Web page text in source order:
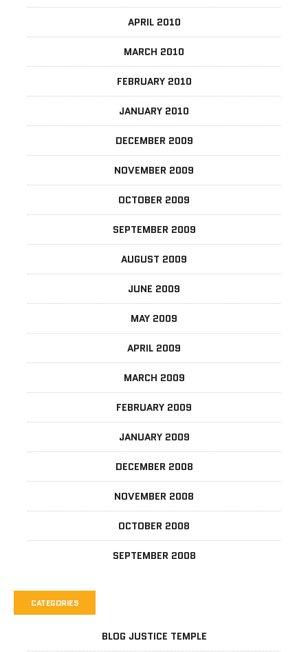
APRIL 2010
MARCH 2010
FEBRUARY 2010
JANUARY 2010
DECEMBER 2009
NOVEMBER 2009
OCTOBER 2009
SEPTEMBER 2009
AUGUST 2009
JUNE 2009
MAY 2009
APRIL 2009
MARCH 2009
FEBRUARY 2009
JANUARY 2009
DECEMBER 2008
NOVEMBER 2008
OCTOBER 2008
SEPTEMBER 2008
CATEGORIES
BLOG JUSTICE TEMPLE